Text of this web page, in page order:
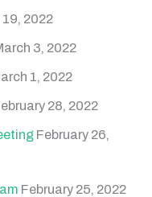
19, 2022
3, 2022
1, 2022
28, 2022
February 26,
February 25, 2022